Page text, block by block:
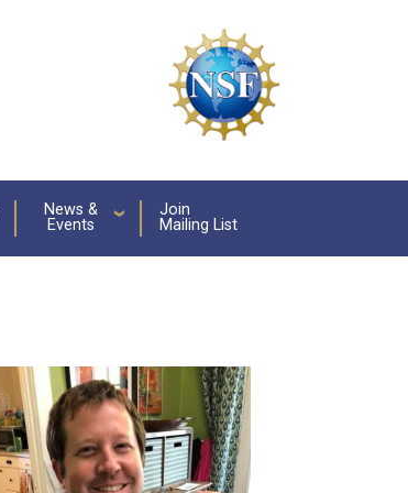
News &
Events
Join
Mailing List